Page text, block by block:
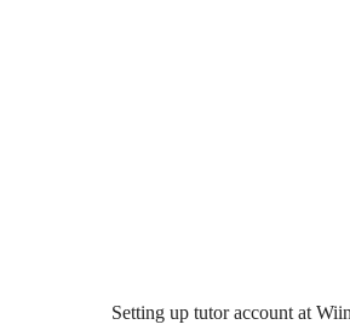
Setting up tutor account at